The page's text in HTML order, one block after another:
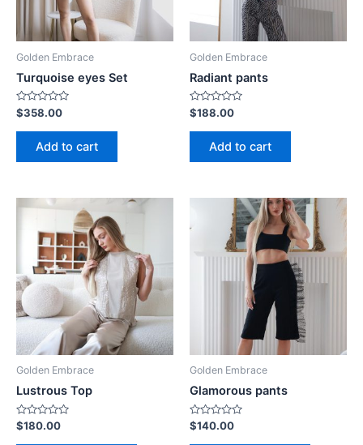
Golden Embrace
Turquoise eyes Set
Rated
0
out
$358.00
Add to cart
Golden Embrace
Radiant pants
Rated
0
out
$188.00
Add to cart
Golden Embrace
Lustrous Top
Rated
0
$180.00
Golden Embrace
Glamorous pants
Rated
0
$140.00